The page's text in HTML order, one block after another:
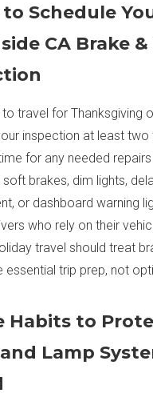
Schedule
CA Brake
travel for Thanksgiving
inspection at least two
for any needed
brakes, dim lights,
or dashboard warning
who rely on their
travel should treat
essential trip prep, not
Habits to
Lamp